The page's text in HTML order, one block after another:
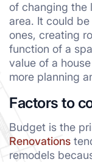
of changing the
area. It could
ones, creating
function of a
value of a
more planning
Factors to
Budget is the
Renovations
remodels